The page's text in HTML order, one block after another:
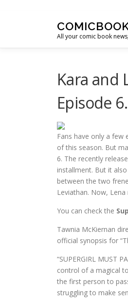
All your comic book
Kara and
Episode
Fans have only a few
of this season. But
6. The recently
installment. But it
between the two
Leviathan. Now,
You can check the
Tawnia McKiernan
official synopsis for
“SUPERGIRL MUST
control of a magical
the first person to
struggling to make